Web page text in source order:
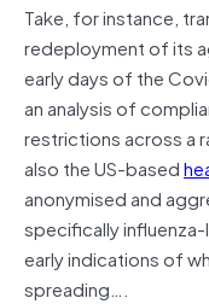
Take, for instance,
redeployment of its
early days of the
an analysis of
restrictions across a
also the US-based
anonymised and
specifically
early indications of
spreading….